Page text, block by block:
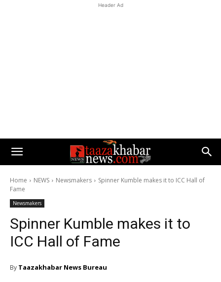
Header Ad
Home NEWS Newsmakers
Spinner Kumble makes it to ICC Hall of
Fame
Newsmakers
Spinner Kumble makes it to
ICC Hall of Fame
By Taazakhabar News Bureau